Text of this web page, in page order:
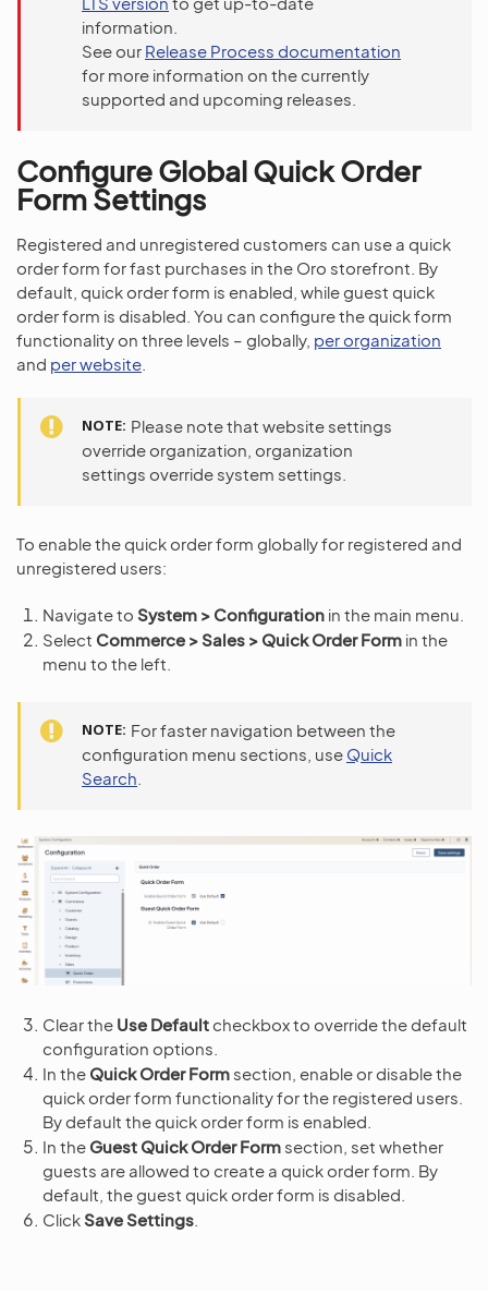
information.
See our Release Process documentation
for more information on the currently
supported and upcoming releases.
Configure Global Quick Order
Form Settings
Registered and unregistered customers can use a quick
order form for fast purchases in the Oro storefront. By
default, quick order form is enabled, while guest quick
order form is disabled. You can configure the quick form
functionality on three levels – globally, per organization
and per website
NOTE Please note that website settings
override organization, organization
settings override system settings.
To enable the quick order form globally for registered and
unregistered users:
Navigate to System > Configuration in the main menu.
Select Commerce > Sales > Quick Order Form in the
menu to the left.
NOTE For faster navigation between the
configuration menu sections, use Quick
Search
Clear the Use Default checkbox to override the default
configuration options.
In the Quick Order Form section, enable or disable the
quick order form functionality for the registered users.
By default the quick order form is enabled.
In the Guest Quick Order Form section, set whether
guests are allowed to create a quick order form. By
default, the guest quick order form is disabled.
ClickSave Settings